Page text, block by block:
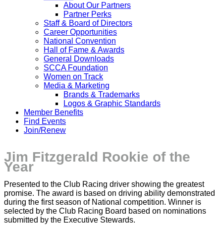
About Our Partners
Partner Perks
Staff & Board of Directors
Career Opportunities
National Convention
Hall of Fame & Awards
General Downloads
SCCA Foundation
Women on Track
Media & Marketing
Brands & Trademarks
Logos & Graphic Standards
Member Benefits
Find Events
Join/Renew
Jim Fitzgerald Rookie of the
Year
Presented to the Club Racing driver showing the greatest
promise. The award is based on driving ability demonstrated
during the first season of National competition. Winner is
selected by the Club Racing Board based on nominations
submitted by the Executive Stewards.